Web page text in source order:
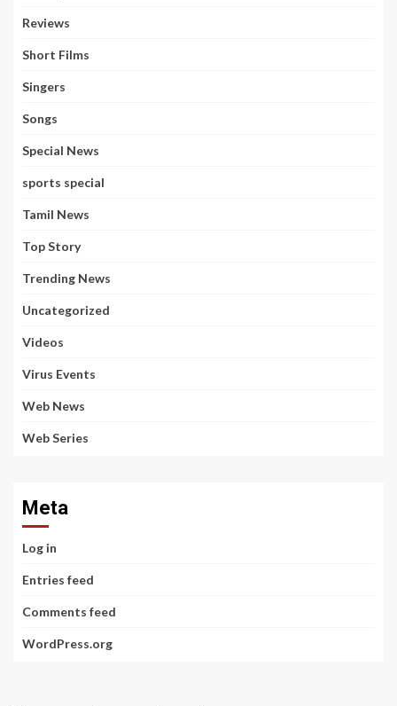
Reviews
Short Films
Singers
Songs
Special News
sports special
Tamil News
Top Story
Trending News
Uncategorized
Videos
Virus Events
Web News
Web Series
Meta
Log in
Entries feed
Comments feed
WordPress.org